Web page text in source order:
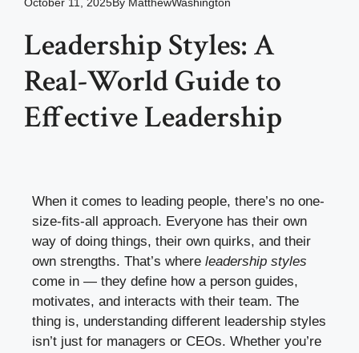
October 11, 2025By MatthewWashington
Leadership Styles: A
Real-World Guide to
Effective Leadership
When it comes to leading people, there’s no one-
size-fits-all approach. Everyone has their own
way of doing things, their own quirks, and their
own strengths. That’s where leadership styles
come in — they define how a person guides,
motivates, and interacts with their team. The
thing is, understanding different leadership styles
isn’t just for managers or CEOs. Whether you’re